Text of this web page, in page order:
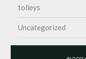
tolleys
Uncategorized